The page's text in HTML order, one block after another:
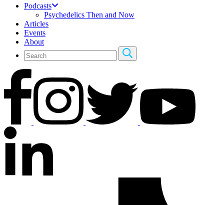
Podcasts
Psychedelics Then and Now
Articles
Events
About